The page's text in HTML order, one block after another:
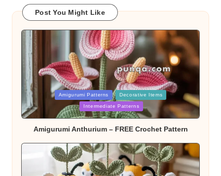
Post You Might Like
Posted
in
Amigurumi Patterns Decorative Items
Intermediate Patterns
Amigurumi Anthurium – FREE Crochet Pattern